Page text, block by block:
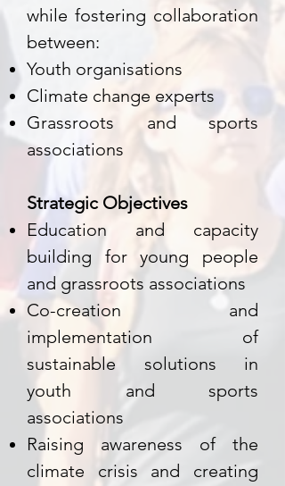
while fostering collaboration
between:
Youth organisations
Climate change experts
Grassroots and sports
associations
Strategic Objectives
Education and capacity
building for young people
and grassroots associations
Co-creation and
implementation of
sustainable solutions in
youth and sports
associations
Raising awareness of the
climate crisis and creating